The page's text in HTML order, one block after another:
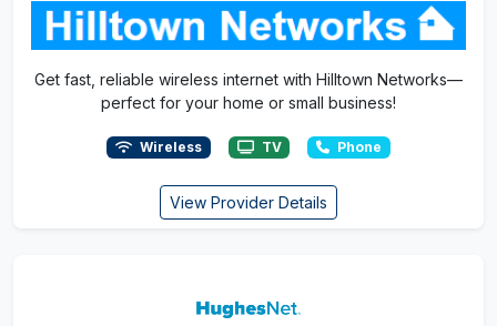
Get fast, reliable wireless internet with Hilltown Networks—
perfect for your home or small business!
Wireless TV Phone
View Provider Details